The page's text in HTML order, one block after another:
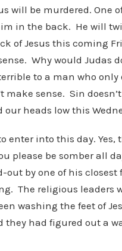
will be murdered. One
in the back. He will
of Jesus this coming
Why would Judas
to a man who only
make sense. Sin
our heads low this
enter into this day. Yes,
please be somber all
out by one of his closest
The religious leaders
washing the feet of
they had figured out a